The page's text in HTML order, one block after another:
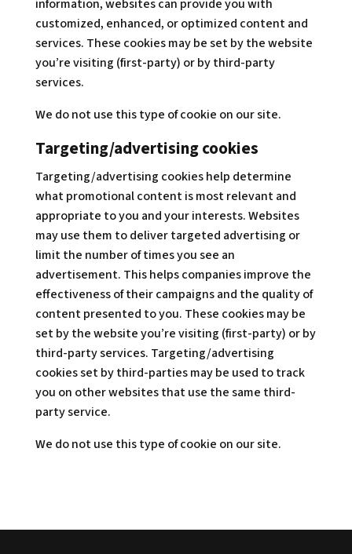
information, websites can provide you with
customized, enhanced, or optimized content and
services. These cookies may be set by the website
you’re visiting (first-party) or by third-party
services.
We do not use this type of cookie on our site.
Targeting/advertising cookies
Targeting/advertising cookies help determine
what promotional content is most relevant and
appropriate to you and your interests. Websites
may use them to deliver targeted advertising or
limit the number of times you see an
advertisement. This helps companies improve the
effectiveness of their campaigns and the quality of
content presented to you. These cookies may be
set by the website you’re visiting (first-party) or by
third-party services. Targeting/advertising
cookies set by third-parties may be used to track
you on other websites that use the same third-
party service.
We do not use this type of cookie on our site.